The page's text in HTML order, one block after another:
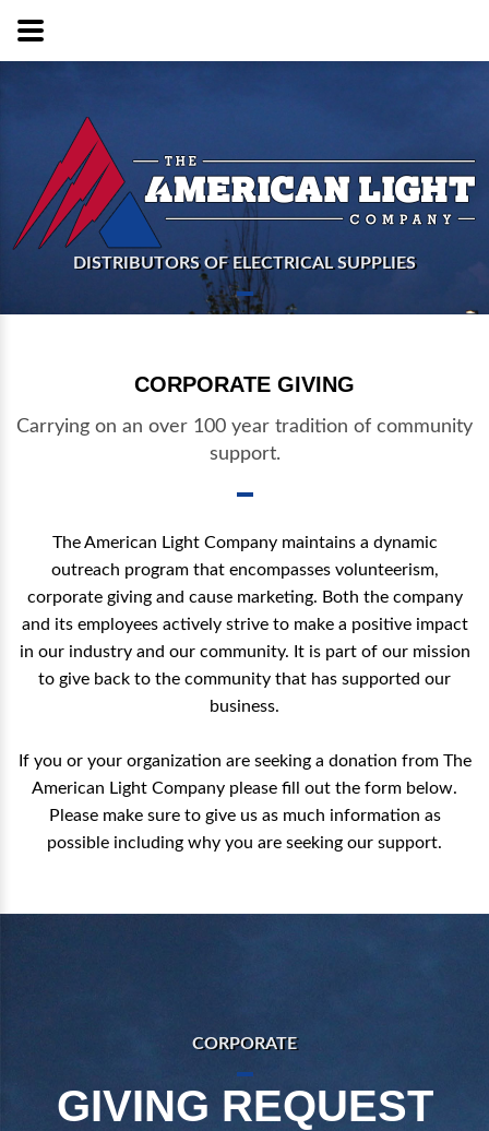
DISTRIBUTORS OF ELECTRICAL SUPPLIES
CORPORATE GIVING
Carrying on an over 100 year tradition of community
support.
The American Light Company maintains a dynamic
outreach program that encompasses volunteerism,
corporate giving and cause marketing. Both the company
and its employees actively strive to make a positive impact
in our industry and our community. It is part of our mission
to give back to the community that has supported our
business.
If you or your organization are seeking a donation from The
American Light Company please fill out the form below.
Please make sure to give us as much information as
possible including why you are seeking our support.
CORPORATE
GIVING REQUEST